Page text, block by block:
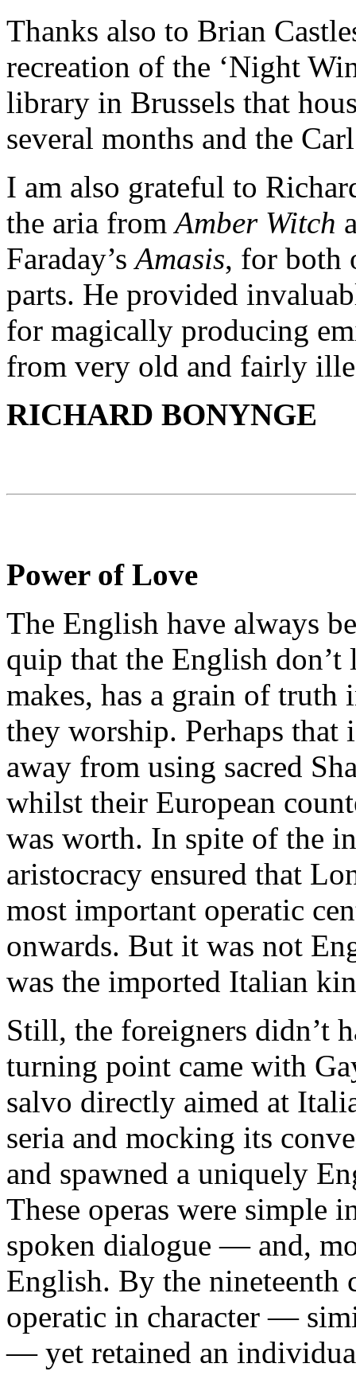
Thanks also to Brian
recreation of the ‘Night
library in Brussels that
several months and the
I am also grateful to
the aria from Amber Witch
Faraday’s Amasis, for both
parts. He provided
for magically producing
from very old and fairly
RICHARD BONYNGE
Power of Love
The English have always
quip that the English
makes, has a grain of
they worship. Perhaps that
away from using sacred
whilst their European
was worth. In spite of the
aristocracy ensured that
most important operatic
onwards. But it was not
was the imported Italian
Still, the foreigners didn’t
turning point came with
salvo directly aimed at
seria and mocking its
and spawned a uniquely
These operas were
spoken dialogue — and,
English. By the nineteenth
operatic in character —
— yet retained an